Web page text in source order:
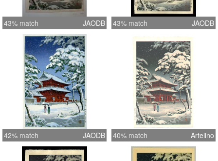
43% match JAODB 43% match JAODB
42% match JAODB 40% match Artelino